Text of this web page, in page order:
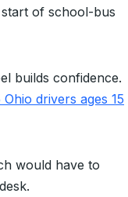
of school-bus
builds confidence.
Ohio drivers ages 15
would have to